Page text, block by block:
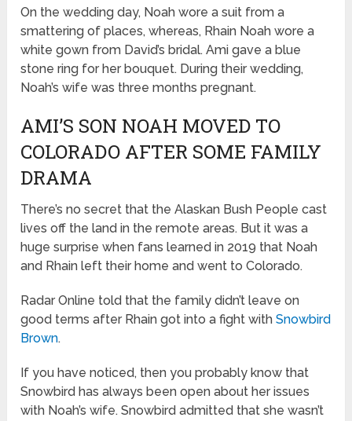
On the wedding day, Noah wore a suit from a
smattering of places, whereas, Rhain Noah wore a
white gown from David’s bridal. Ami gave a blue
stone ring for her bouquet. During their wedding,
Noah’s wife was three months pregnant.
AMI’S SON NOAH MOVED TO
COLORADO AFTER SOME FAMILY
DRAMA
There’s no secret that the Alaskan Bush People cast
lives off the land in the remote areas. But it was a
huge surprise when fans learned in 2019 that Noah
and Rhain left their home and went to Colorado.
Radar Online told that the family didn’t leave on
good terms after Rhain got into a fight withSnowbird
Brown.
If you have noticed, then you probably know that
Snowbird has always been open about her issues
with Noah’s wife. Snowbird admitted that she wasn’t